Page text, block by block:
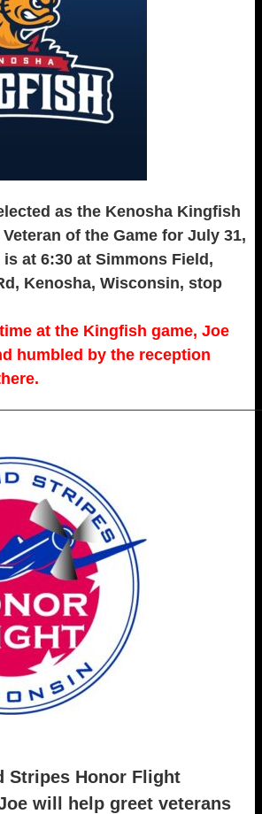
as the Kenosha Kingfish
Veteran of the Game for July 31,
is at 6:30 at Simmons Field,
Kenosha, Wisconsin, stop
at the Kingfish game, Joe
humbled by the reception
Stripes Honor Flight
will help greet veterans